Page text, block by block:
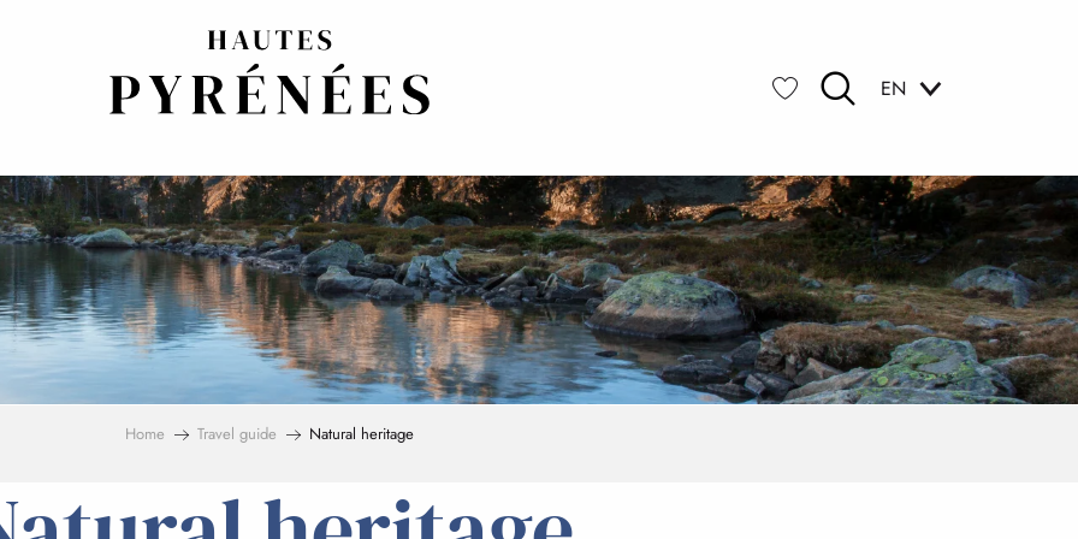
EN
Home Travel guide Natural heritage